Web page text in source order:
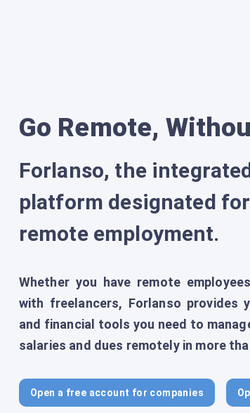
Go Remote,
Forlanso, the
platform designated
remote employment.
Whether you have remote
with freelancers, Forlanso provides
and financial tools you need to
salaries and dues remotely in more
Open a free account for companies